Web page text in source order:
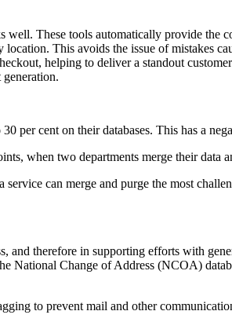
well. These tools automatically provide the
This avoids the issue of mistakes
helping to deliver a standout
per cent on their databases. This has a
when two departments merge their data
can merge and purge the most
and therefore in supporting efforts with
National Change of Address (NCOA)
to prevent mail and other